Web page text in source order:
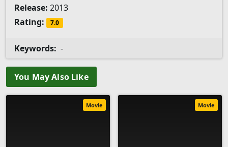
Release: 2013
Rating:
7.0
Keywords: -
You May Also Like
Movie Movie